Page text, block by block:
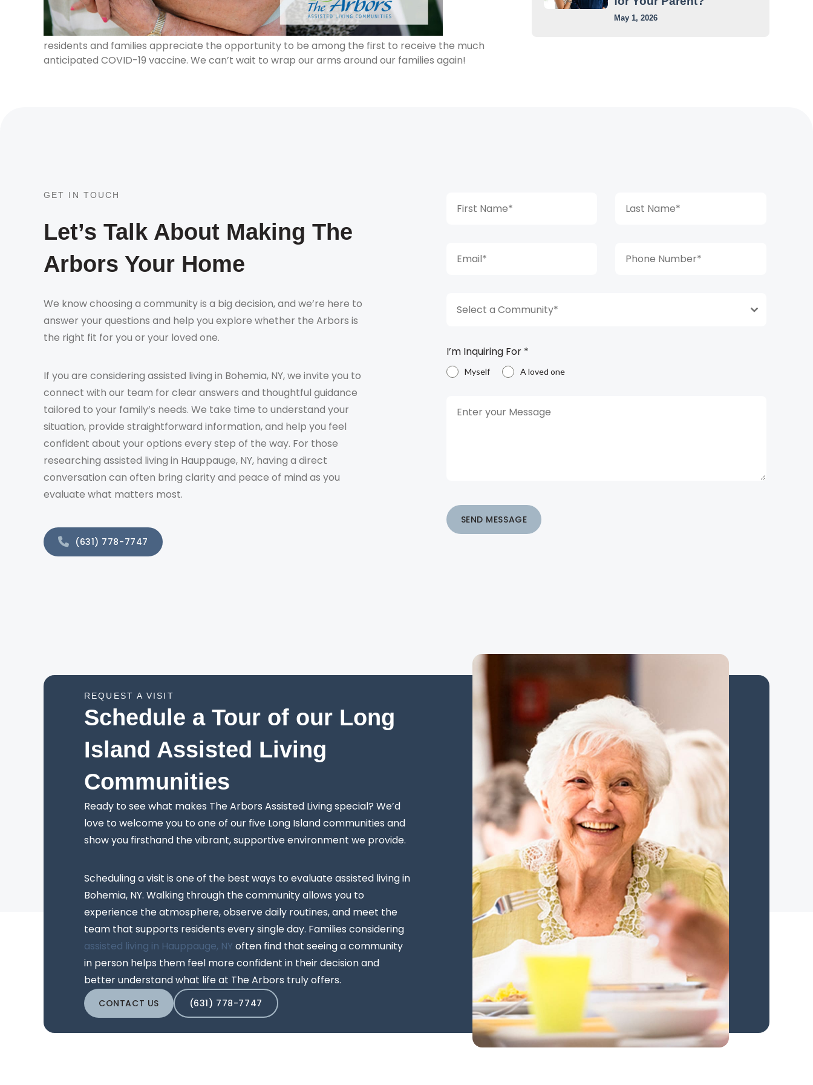
residents and families appreciate the opportunity to be among the first to receive the much
anticipated COVID-19 vaccine. We can’t wait to wrap our arms around our families again!
May 1, 2026
GET IN TOUCH
Let’s Talk About Making The
Arbors Your Home
We know choosing a community is a big decision, and we’re here to
answer your questions and help you explore whether the Arbors is
the right fit for you or your loved one.
If you are considering assisted living in Bohemia, NY, we invite you to
connect with our team for clear answers and thoughtful guidance
tailored to your family’s needs. We take time to understand your
situation, provide straightforward information, and help you feel
confident about your options every step of the way. For those
researching assisted living in Hauppauge, NY, having a direct
conversation can often bring clarity and peace of mind as you
evaluate what matters most.
(631) 778-7747
Select a Community*
I’m Inquiring For *
Myself A loved one
SEND MESSAGE
REQUEST A VISIT
Schedule a Tour of our Long
Island Assisted Living
Communities
Ready to see what makes The Arbors Assisted Living special? We’d
love to welcome you to one of our five Long Island communities and
show you firsthand the vibrant, supportive environment we provide.
Scheduling a visit is one of the best ways to evaluate assisted living in
Bohemia, NY. Walking through the community allows you to
experience the atmosphere, observe daily routines, and meet the
team that supports residents every single day. Families considering
assisted living in Hauppauge, NY often find that seeing a community
in person helps them feel more confident in their decision and
better understand what life at The Arbors truly offers.
CONTACT US (631) 778-7747